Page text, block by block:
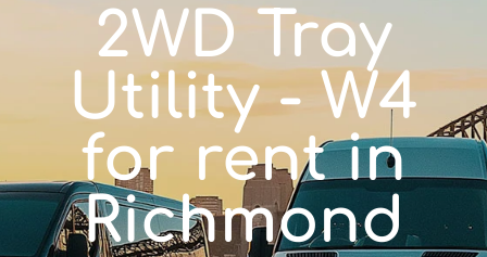
2WD Tray
Utility - W4
for rent in
Richmond